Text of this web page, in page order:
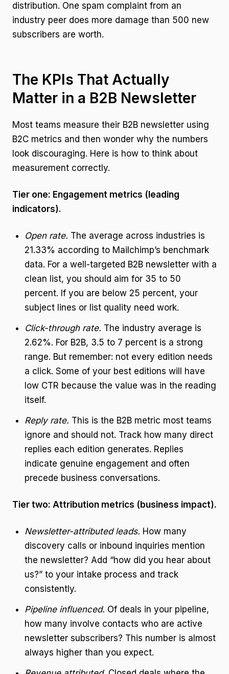
distribution. One spam complaint from an
industry peer does more damage than 500 new
subscribers are worth.
The KPIs That Actually
Matter in a B2B Newsletter
Most teams measure their B2B newsletter using
B2C metrics and then wonder why the numbers
look discouraging. Here is how to think about
measurement correctly.
Tier one: Engagement metrics (leading
indicators).
Open rate. The average across industries is
21.33% according to Mailchimp’s benchmark
data. For a well-targeted B2B newsletter with a
clean list, you should aim for 35 to 50
percent. If you are below 25 percent, your
subject lines or list quality need work.
Click-through rate. The industry average is
2.62%. For B2B, 3.5 to 7 percent is a strong
range. But remember: not every edition needs
a click. Some of your best editions will have
low CTR because the value was in the reading
itself.
Reply rate. This is the B2B metric most teams
ignore and should not. Track how many direct
replies each edition generates. Replies
indicate genuine engagement and often
precede business conversations.
Tier two: Attribution metrics (business impact).
Newsletter-attributed leads. How many
discovery calls or inbound inquiries mention
the newsletter? Add “how did you hear about
us?” to your intake process and track
consistently.
Pipeline influenced. Of deals in your pipeline,
how many involve contacts who are active
newsletter subscribers? This number is almost
always higher than you expect.